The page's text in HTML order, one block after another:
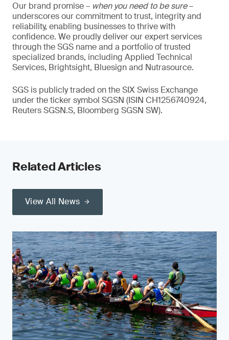
Our brand promise – when you need to be sure–
underscores our commitment to trust, integrity and
reliability, enabling businesses to thrive with
confidence. We proudly deliver our expert services
through the SGS name and a portfolio of trusted
specialized brands, including Applied Technical
Services, Brightsight, Bluesign and Nutrasource.
SGS is publicly traded on the SIX Swiss Exchange
under the ticker symbol SGSN (ISIN CH1256740924,
Reuters SGSN.S, Bloomberg SGSN SW).
Related Articles
View All News